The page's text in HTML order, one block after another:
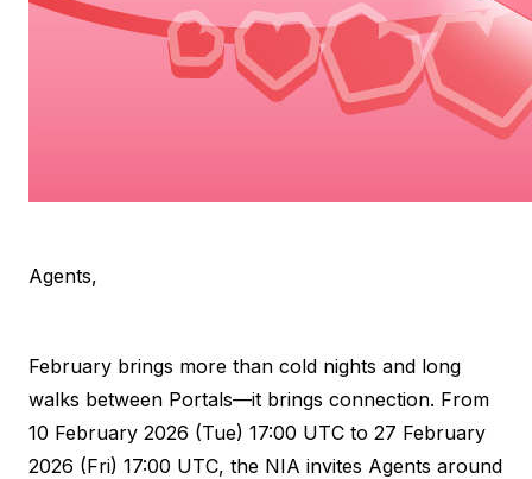
Agents,
February brings more than cold nights and long
walks between Portals—it brings connection. From
10 February 2026 (Tue) 17:00 UTC to 27 February
2026 (Fri) 17:00 UTC, the NIA invites Agents around